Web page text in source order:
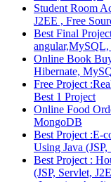
Student Room
J2EE , Free
Best Final
angular,MySQL,
Online Book
Hibernate,
Free Project
Best 1 Project
Online Food
MongoDB
Best Project :E-
Using Java
Best Project :
(JSP, Servlet,